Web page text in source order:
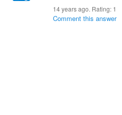
14 years ago. Rating: 1
Comment this answer